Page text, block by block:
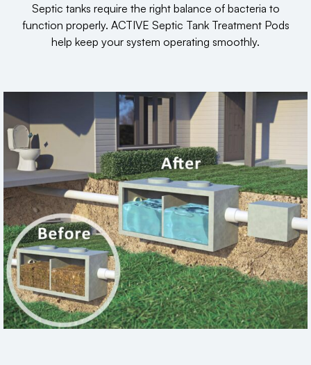
Septic tanks require the right balance of bacteria to
function properly. ACTIVE Septic Tank Treatment Pods
help keep your system operating smoothly.